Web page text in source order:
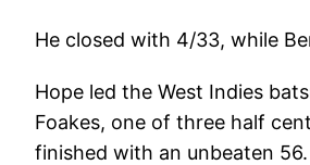
He closed with 4/33, while
Hope led the West Indies
Foakes, one of three half
finished with an unbeaten 56.